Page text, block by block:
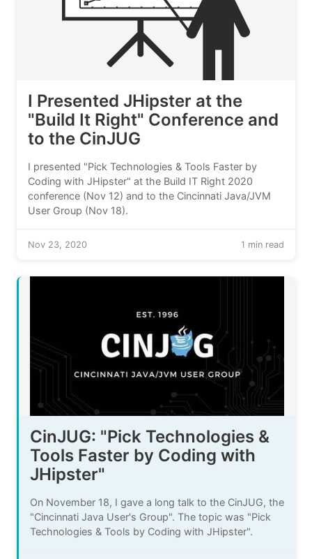
I Presented JHipster at the
"Build It Right" Conference and
to the CinJUG
I presented "Pick Technologies & Tools Faster by
Coding with JHipster" at the Build IT Right 2020
conference (Nov 12) and to the Cincinnati Java/JVM
User Group (Nov 18).
Nov 23, 2020 1 min read
CinJUG: "Pick Technologies &
Tools Faster by Coding with
JHipster"
On November 18, I gave a long talk to the CinJUG, the
"Cincinnati Java User's Group". The topic was "Pick
Technologies & Tools by Coding with JHipster".